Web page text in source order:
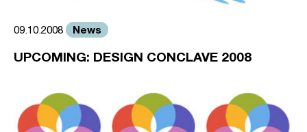
09.10.2008 News
UPCOMING: DESIGN CONCLAVE 2008